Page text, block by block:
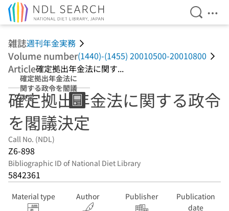
Open
雑誌週刊年金実務
Volume number(1440)-(1455) 20010500-20010800
Article確定拠出年金法に関す...
確定拠出年金法に
関する政令を閣議
決定
確定拠出年金法に関する政令
を閣議決定
Call No. (NDL)
Z6-898
Bibliographic ID of National Diet Library
5842361
Material type Author Publisher
Publication
date